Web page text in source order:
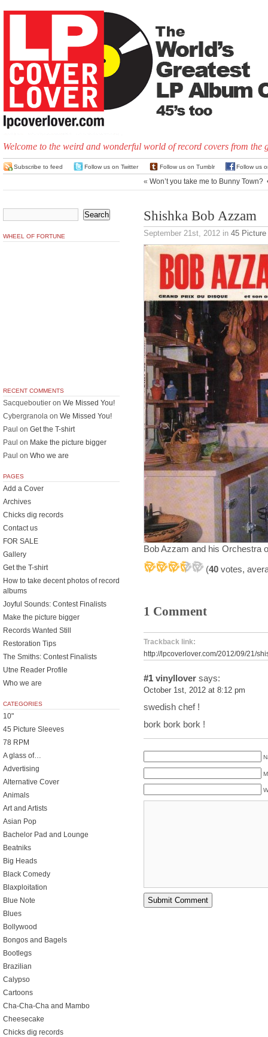
Welcome to the weird and wonderful world of record covers from the
Subscribe to feed Follow us on Twitter Follow us on Tumblr Follow us
« Won’t you take me to Bunny Town?
Shishka Bob Azzam
September 21st, 2012 in 45
Bob Azzam and his Orchestra
(40 votes,
1 Comment
Trackback link:
http://lpcoverlover.com/2012/09/21/
#1 vinyllover says:
October 1st, 2012 at 8:12 pm
swedish chef !
bork bork bork !
WHEEL OF FORTUNE
RECENT COMMENTS
Sacqueboutier on We Missed You!
Cybergranola on We Missed You!
Paul on Get the T-shirt
Paul on Make the picture bigger
Paul on Who we are
PAGES
Add a Cover
Archives
Chicks dig records
Contact us
FOR SALE
Gallery
Get the T-shirt
How to take decent photos of record
albums
Joyful Sounds: Contest Finalists
Make the picture bigger
Records Wanted Still
Restoration Tips
The Smiths: Contest Finalists
Utne Reader Profile
Who we are
CATEGORIES
10"
45 Picture Sleeves
78 RPM
A glass of…
Advertising
Alternative Cover
Animals
Art and Artists
Asian Pop
Bachelor Pad and Lounge
Beatniks
Big Heads
Black Comedy
Blaxploitation
Blue Note
Blues
Bollywood
Bongos and Bagels
Bootlegs
Brazilian
Calypso
Cartoons
Cha-Cha-Cha and Mambo
Cheesecake
Chicks dig records